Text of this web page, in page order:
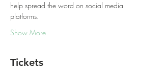
help spread the word on social media
platforms.
Show More
Tickets